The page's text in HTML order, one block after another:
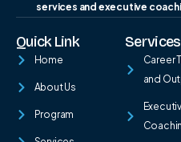
services and executive
Quick Link
Home
About Us
Program
Services
Career
and